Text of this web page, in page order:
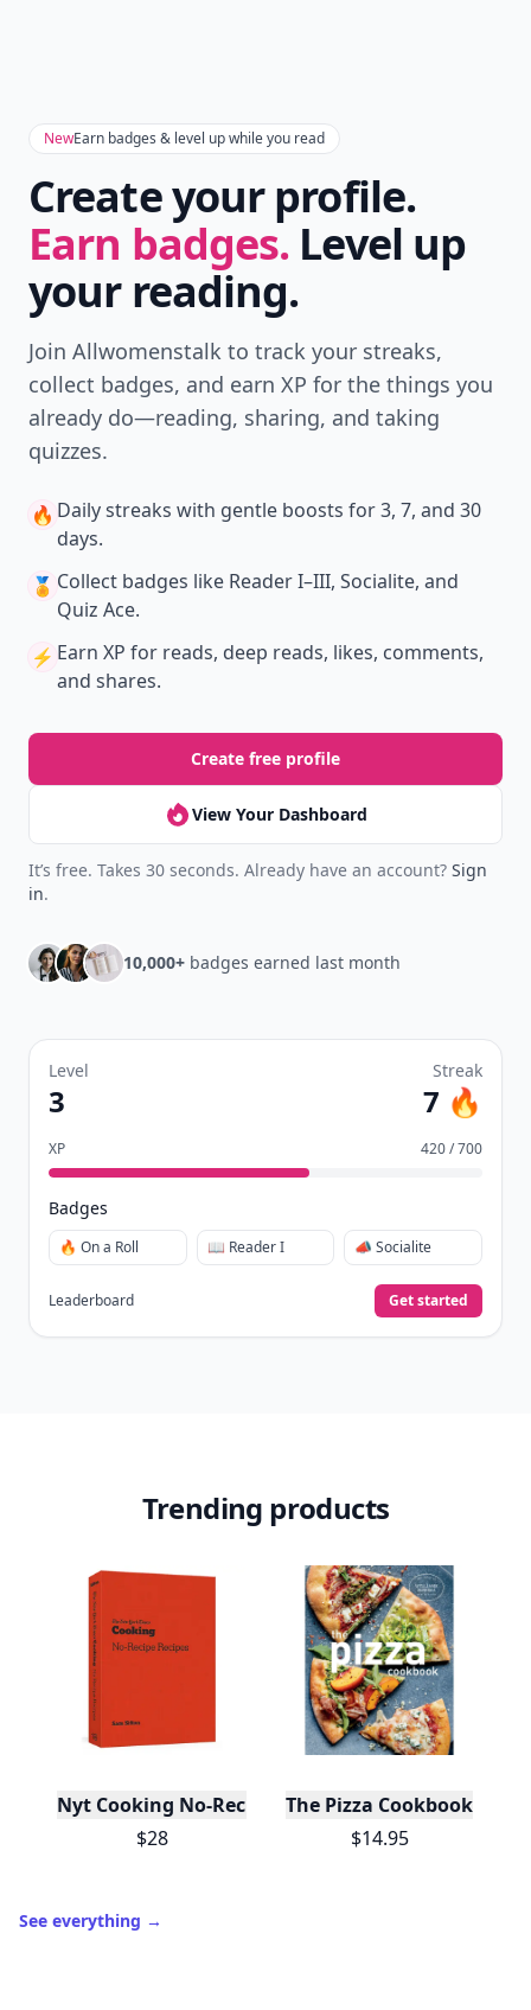
NewEarn badges & level up while you read
Create your profile.
Earn badges. Level up
your reading.
Join Allwomenstalk to track your streaks,
collect badges, and earn XP for the things you
already do—reading, sharing, and taking
quizzes.
🔥 Daily streaks with gentle boosts for 3, 7, and 30
days.
🏅 Collect badges like Reader I–III, Socialite, and
Quiz Ace.
⚡️ Earn XP for reads, deep reads, likes, comments,
and shares.
Create free profile
View Your Dashboard
It’s free. Takes 30 seconds. Already have an account? Sign
in.
10,000+ badges earned last month
Level
3
Streak
7 🔥
XP 420 / 700
Badges
🔥 On a Roll 📖 Reader I 📣 Socialite
Leaderboard Get started
Trending products
Nyt Cooking No-Recipe Recipes
$28
The Pizza Cookbook
$14.95
See everything →